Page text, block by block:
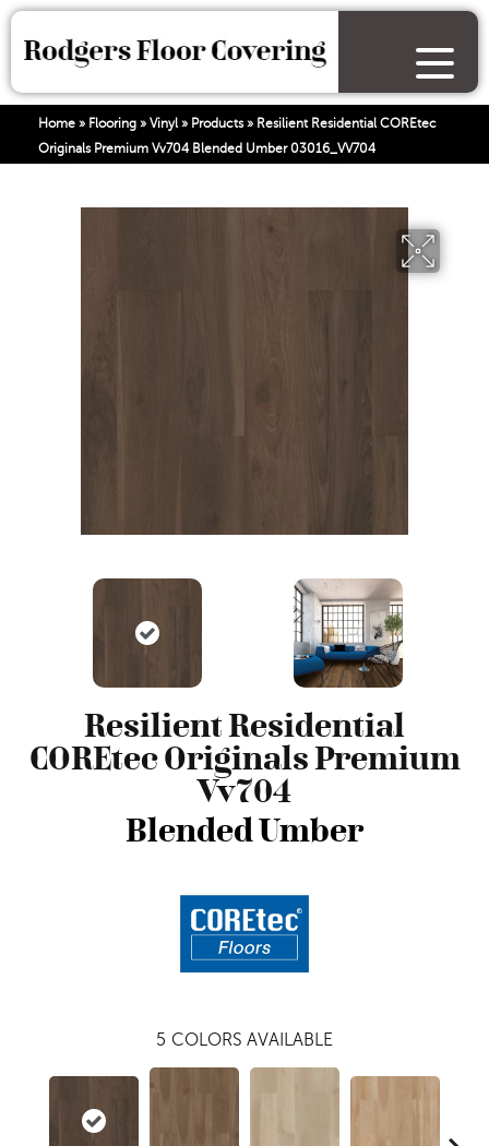
Home » Flooring » Vinyl» Products» Resilient Residential COREtec
Originals Premium Vv704 Blended Umber 03016_VV704
Resilient Residential
COREtec Originals Premium
Vv704
Blended Umber
5 COLORS AVAILABLE